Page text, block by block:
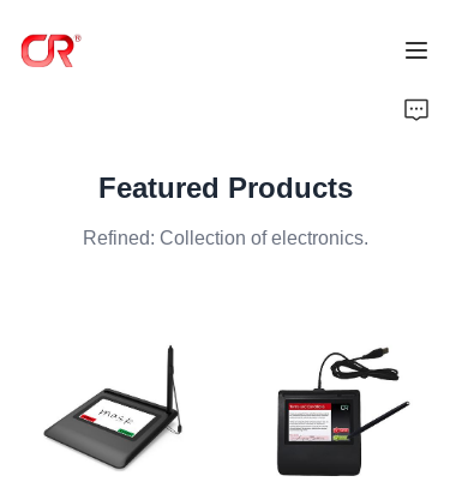
Featured Products
Refined: Collection of electronics.
Products